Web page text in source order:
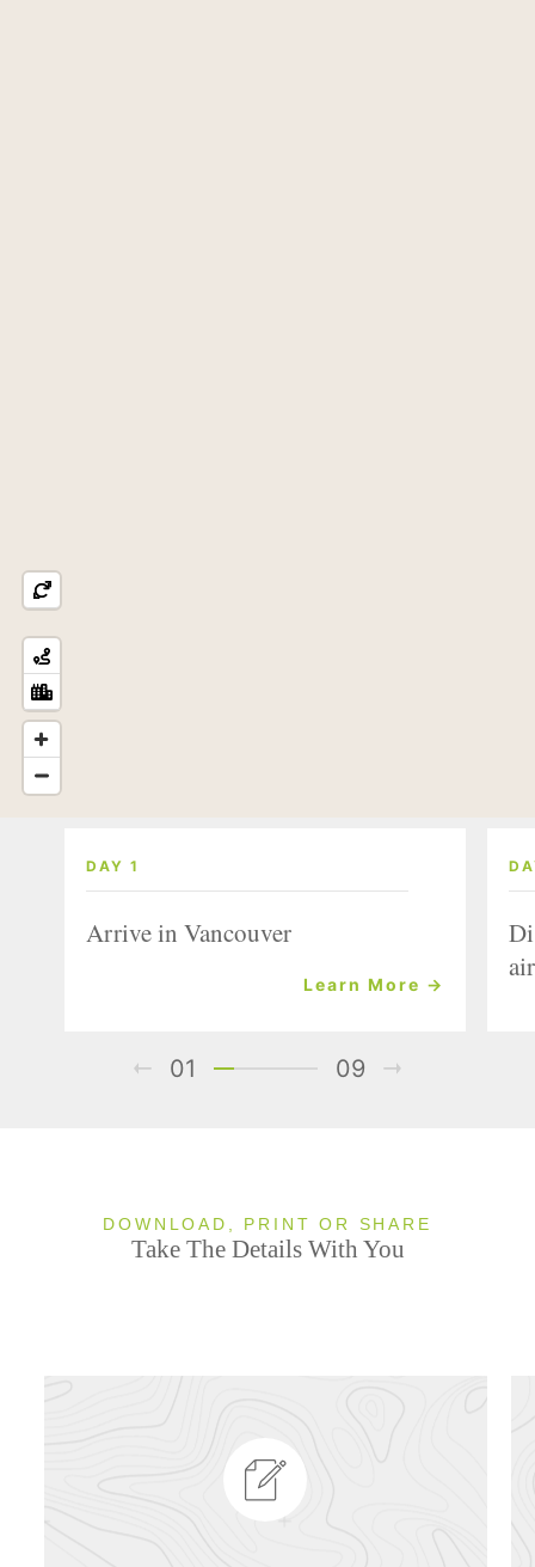
DAY 1
Arrive in Vancouver
Learn More →
air
01 09
DOWNLOAD, PRINT OR SHARE
Take The Details With You